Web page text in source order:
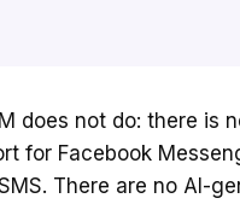
does not do: there is
for Facebook
There are no AI-